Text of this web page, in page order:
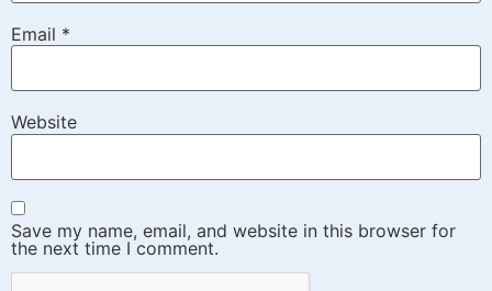
Email *
Website
Save my name, email, and website in this browser for
the next time I comment.